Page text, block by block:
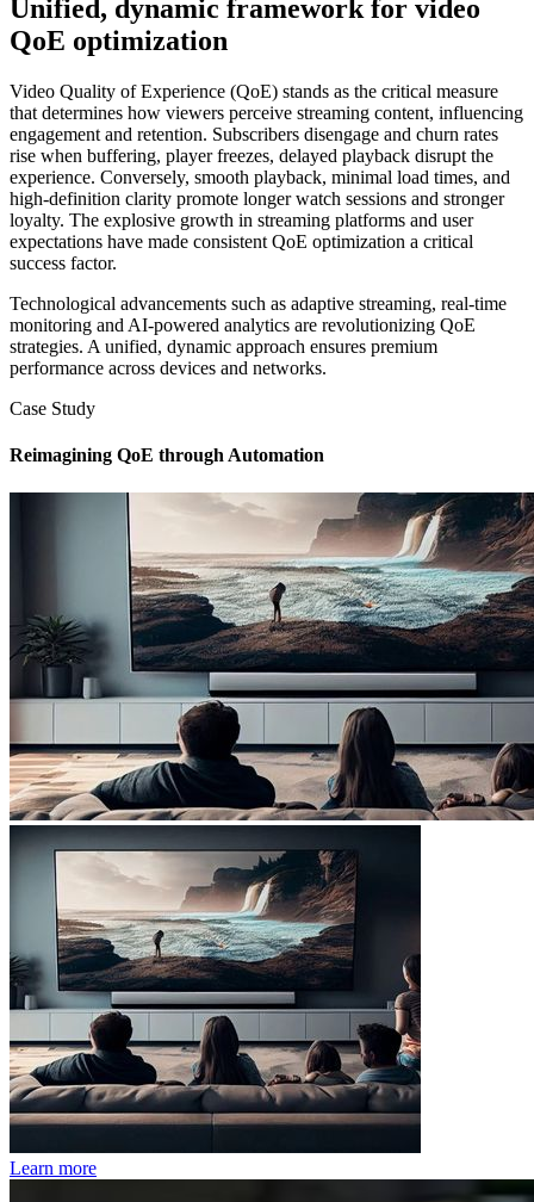
Unified, dynamic framework for video
QoE optimization
Video Quality of Experience (QoE) stands as the critical measure
that determines how viewers perceive streaming content, influencing
engagement and retention. Subscribers disengage and churn rates
rise when buffering, player freezes, delayed playback disrupt the
experience. Conversely, smooth playback, minimal load times, and
high-definition clarity promote longer watch sessions and stronger
loyalty. The explosive growth in streaming platforms and user
expectations have made consistent QoE optimization a critical
success factor.
Technological advancements such as adaptive streaming, real-time
monitoring and AI-powered analytics are revolutionizing QoE
strategies. A unified, dynamic approach ensures premium
performance across devices and networks.
Case Study
Reimagining QoE through Automation
Learn more